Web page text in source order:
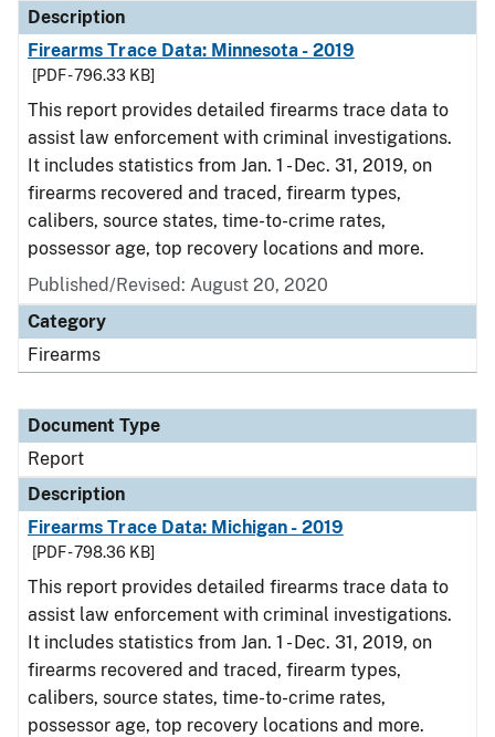
Description
Firearms Trace Data: Minnesota - 2019
[PDF - 796.33 KB]
This report provides detailed firearms trace data to
assist law enforcement with criminal investigations.
It includes statistics from Jan. 1 - Dec. 31, 2019, on
firearms recovered and traced, firearm types,
calibers, source states, time-to-crime rates,
possessor age, top recovery locations and more.
Published/Revised: August 20, 2020
Category
Firearms
Document Type
Report
Description
Firearms Trace Data: Michigan - 2019
[PDF - 798.36 KB]
This report provides detailed firearms trace data to
assist law enforcement with criminal investigations.
It includes statistics from Jan. 1 - Dec. 31, 2019, on
firearms recovered and traced, firearm types,
calibers, source states, time-to-crime rates,
possessor age, top recovery locations and more.